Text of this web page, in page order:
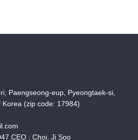
Paengseong-eup, Pyeongtaek-si,
(zip code: 17984)
CEO : Choi, Ji Soo